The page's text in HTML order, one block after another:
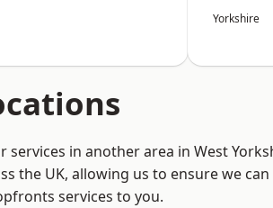
Yorkshire
services in another area in West
the UK, allowing us to ensure we
services to you.